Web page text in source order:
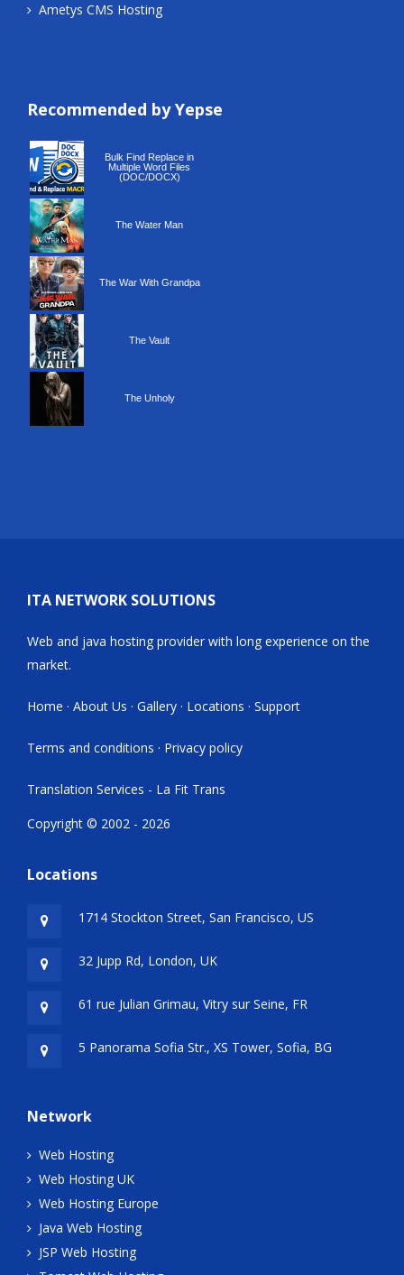
Ametys CMS Hosting
Recommended by Yepse
ITA NETWORK SOLUTIONS
Web and java hosting provider with long experience on the
market.
Home · About Us · Gallery · Locations · Support
Terms and conditions · Privacy policy
Translation Services - La Fit Trans
Copyright © 2002 - 2026
Locations
1714 Stockton Street, San Francisco, US
32 Jupp Rd, London, UK
61 rue Julian Grimau, Vitry sur Seine, FR
5 Panorama Sofia Str., XS Tower, Sofia, BG
Network
Web Hosting
Web Hosting UK
Web Hosting Europe
Java Web Hosting
JSP Web Hosting